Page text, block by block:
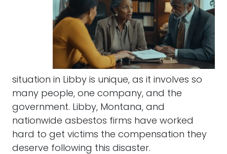
situation in Libby is unique, as it involves so
many people, one company, and the
government. Libby, Montana, and
nationwide asbestos firms have worked
hard to get victims the compensation they
deserve following this disaster.